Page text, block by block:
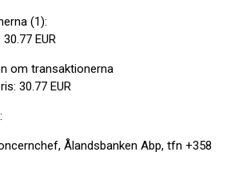
(1):
EUR
om transaktionerna
30.77 EUR
Ålandsbanken Abp, tfn +358